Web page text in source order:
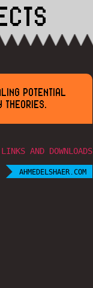
POTENTIAL
THEORIES.
LINKS AND DOWNLOADS
AHMEDELSHAER.COM